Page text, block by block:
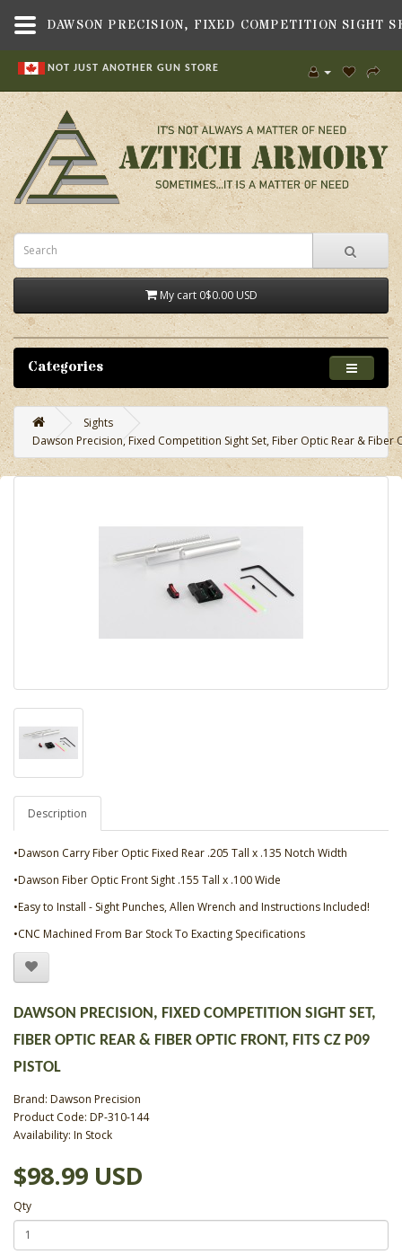
NOT JUST ANOTHER GUN STORE
My cart 0$0.00 USD
Categories
Sights
Dawson Precision, Fixed Competition Sight Set, Fiber Optic Rear & Fiber
Description
•Dawson Carry Fiber Optic Fixed Rear .205 Tall x .135 Notch Width
•Dawson Fiber Optic Front Sight .155 Tall x .100 Wide
•Easy to Install - Sight Punches, Allen Wrench and Instructions Included!
•CNC Machined From Bar Stock To Exacting Specifications
DAWSON PRECISION, FIXED COMPETITION SIGHT SET,
FIBER OPTIC REAR & FIBER OPTIC FRONT, FITS CZ P09
PISTOL
Brand: Dawson Precision
Product Code: DP-310-144
Availability: In Stock
$98.99 USD
Qty